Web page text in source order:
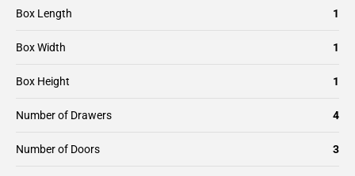
Box Length 1
Box Width 1
Box Height 1
Number of Drawers 4
Number of Doors 3